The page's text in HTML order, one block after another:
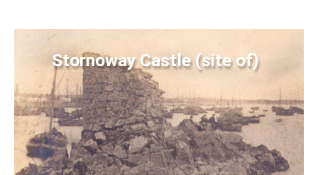
Stornoway Castle (site of)